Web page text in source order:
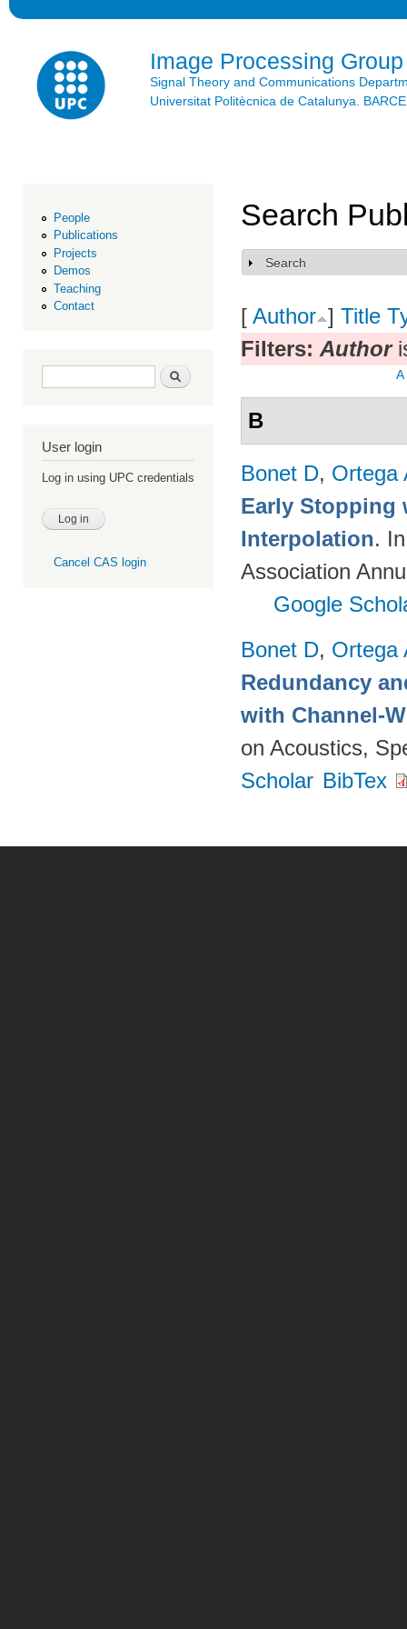
Image Processing Group
Signal Theory and Communications
Universitat Politècnica de Catalunya.
People
Publications
Projects
Demos
Teaching
Contact
Search form Search
User login
Log in using UPC credentials
Cancel CAS login
Search
Show
Search
[ Author ] Title
Filters: Author
A
B
Bonet D, Ortega
Early Stopping
Interpolation.
Association
Google
Bonet D, Ortega
Redundancy
with Channel-
on Acoustics,
Scholar BibTex